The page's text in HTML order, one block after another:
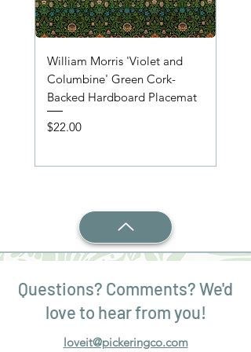
William Morris 'Violet and
Columbine' Green Cork-
Backed Hardboard Placemat
Price
$22.00
Questions? Comments? We'd
love to hear from you!
loveit@pickeringco.com